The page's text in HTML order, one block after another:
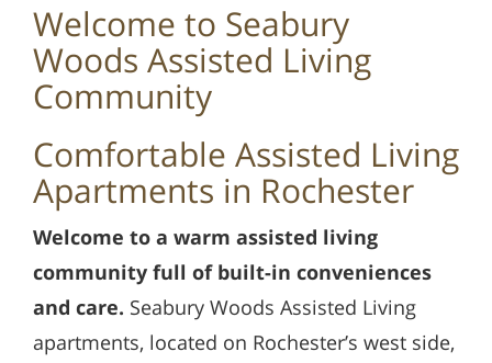
Welcome to Seabury
Woods Assisted Living
Community
Comfortable Assisted Living
Apartments in Rochester
Welcome to a warm assisted living
community full of built-in conveniences
and care. Seabury Woods Assisted Living
apartments, located on Rochester’s west side,